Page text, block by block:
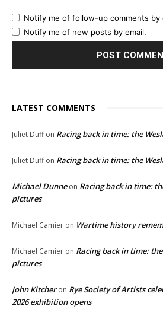
Notify me of follow-up comments by
Notify me of new posts by email.
LATEST COMMENTS
Juliet Duffon Racing back in time: the
Juliet Duffon Racing back in time: the
Michael Dunneon Racing back in time:
pictures
Michael Camier on Wartime history
Michael Camier on Racing back in time:
pictures
John Kitcheron Rye Society of Artists
2026 exhibition opens